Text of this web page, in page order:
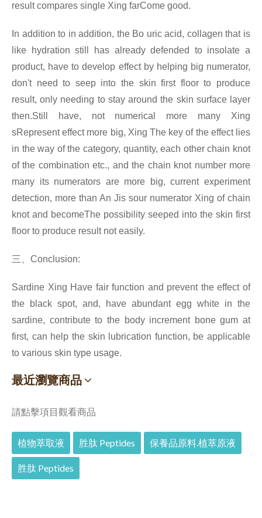
result compares single Xing farCome good.
In addition to in addition, the Bo uric acid, collagen that is
like hydration still has already defended to insolate a
product, have to develop effect by helping big numerator,
don't need to seep into the skin first floor to produce
result, only needing to stay around the skin surface layer
then.Still have, not numerical more many Xing
sRepresent effect more big, Xing The key of the effect lies
in the way of the category, quantity, each other chain knot
of the combination etc., and the chain knot number more
many its numerators are more big, current experiment
detection, more than An Jis sour numerator Xing of chain
knot and becomeThe possibility seeped into the skin first
floor to produce result not easily.
三、 Conclusion:
Sardine Xing Have fair function and prevent the effect of
the black spot, and, have abundant egg white in the
sardine, contribute to the body increment bone gum at
first, can help the skin lubrication function, be applicable
to various skin type usage.
最近瀏覽商品
請點擊項目觀看商品
植物萃取液 胜肽 Peptides 保養品原料.植萃原液
胜肽 Peptides